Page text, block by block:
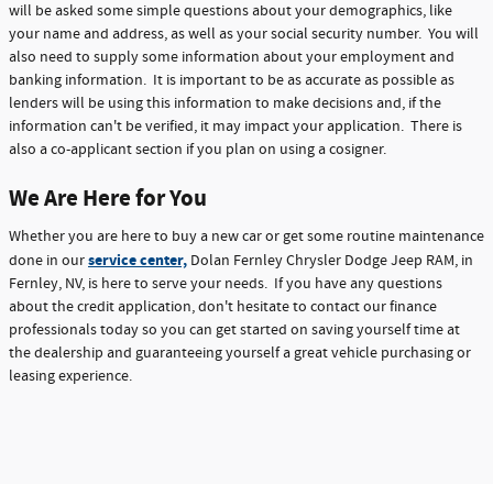
will be asked some simple questions about your demographics, like
your name and address, as well as your social security number. You will
also need to supply some information about your employment and
banking information. It is important to be as accurate as possible as
lenders will be using this information to make decisions and, if the
information can't be verified, it may impact your application. There is
also a co-applicant section if you plan on using a cosigner.
We Are Here for You
Whether you are here to buy a new car or get some routine maintenance
done in ourservice center, Dolan Fernley Chrysler Dodge Jeep RAM, in
Fernley, NV, is here to serve your needs. If you have any questions
about the credit application, don't hesitate to contact our finance
professionals today so you can get started on saving yourself time at
the dealership and guaranteeing yourself a great vehicle purchasing or
leasing experience.